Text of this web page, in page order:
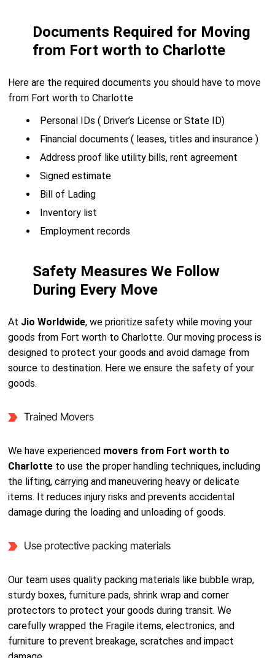
Documents Required for Moving
from Fort worth to Charlotte
Here are the required documents you should have to move
from Fort worth to Charlotte
Personal IDs ( Driver’s License or State ID)
Financial documents ( leases, titles and insurance )
Address proof like utility bills, rent agreement
Signed estimate
Bill of Lading
Inventory list
Employment records
Safety Measures We Follow
During Every Move
At Jio Worldwide, we prioritize safety while moving your
goods from Fort worth to Charlotte. Our moving process is
designed to protect your goods and avoid damage from
source to destination. Here we ensure the safety of your
goods.
Trained Movers
We have experienced movers from Fort worth to
Charlotte to use the proper handling techniques, including
the lifting, carrying and maneuvering heavy or delicate
items. It reduces injury risks and prevents accidental
damage during the loading and unloading of goods.
Use protective packing materials
Our team uses quality packing materials like bubble wrap,
sturdy boxes, furniture pads, shrink wrap and corner
protectors to protect your goods during transit. We
carefully wrapped the Fragile items, electronics, and
furniture to prevent breakage, scratches and impact